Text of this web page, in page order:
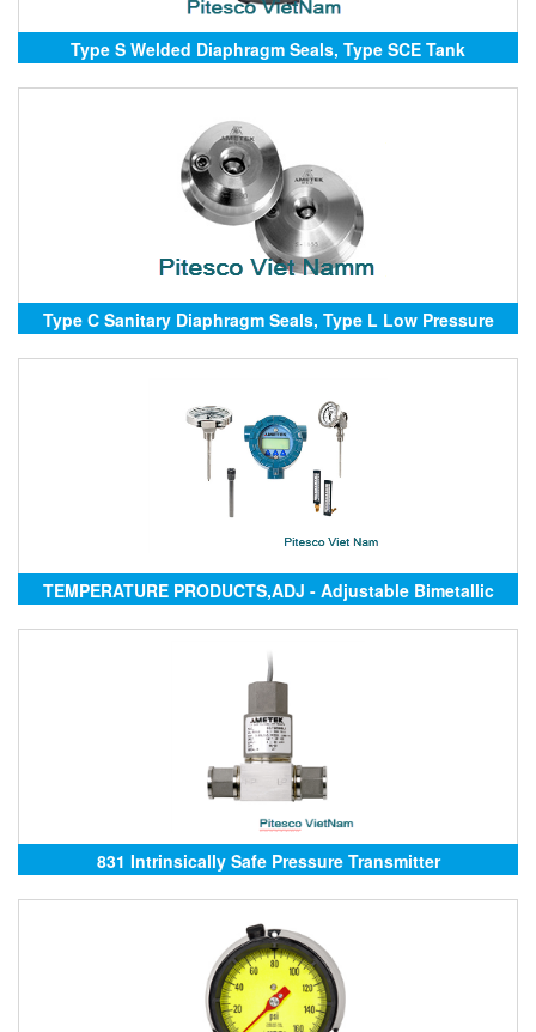
Type S Welded Diaphragm Seals, Type SCE Tank
Diaphragm Seals, Type SCW Emissions Diaphragm Seals
Type C Sanitary Diaphragm Seals, Type L Low Pressure
Diaphragm Seals, Type R Removable Diaphragm Seals,
TEMPERATURE PRODUCTS,ADJ - Adjustable Bimetallic
Thermometer
831 Intrinsically Safe Pressure Transmitter